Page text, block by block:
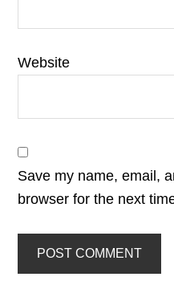
Website
Save my name, email,
browser for the next